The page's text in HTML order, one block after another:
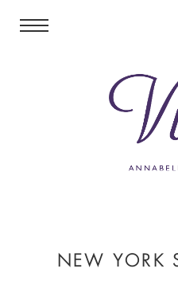
NEW YORK